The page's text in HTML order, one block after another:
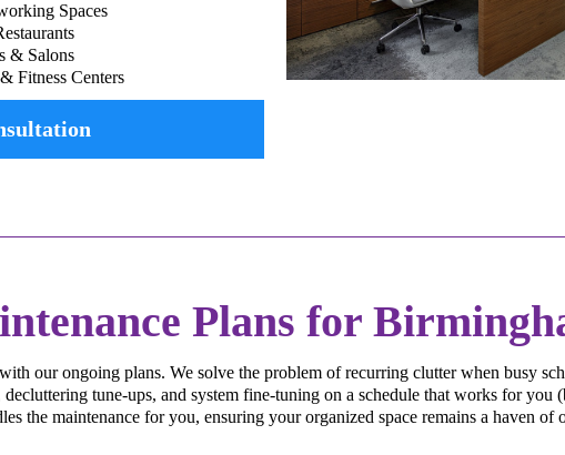
Spaces
& Salons
Fitness Centers
Plans for
our ongoing plans. We solve the problem of recurring clutter when busy
decluttering tune-ups, and system fine-tuning on a schedule that works for you
the maintenance for you, ensuring your organized space remains a haven